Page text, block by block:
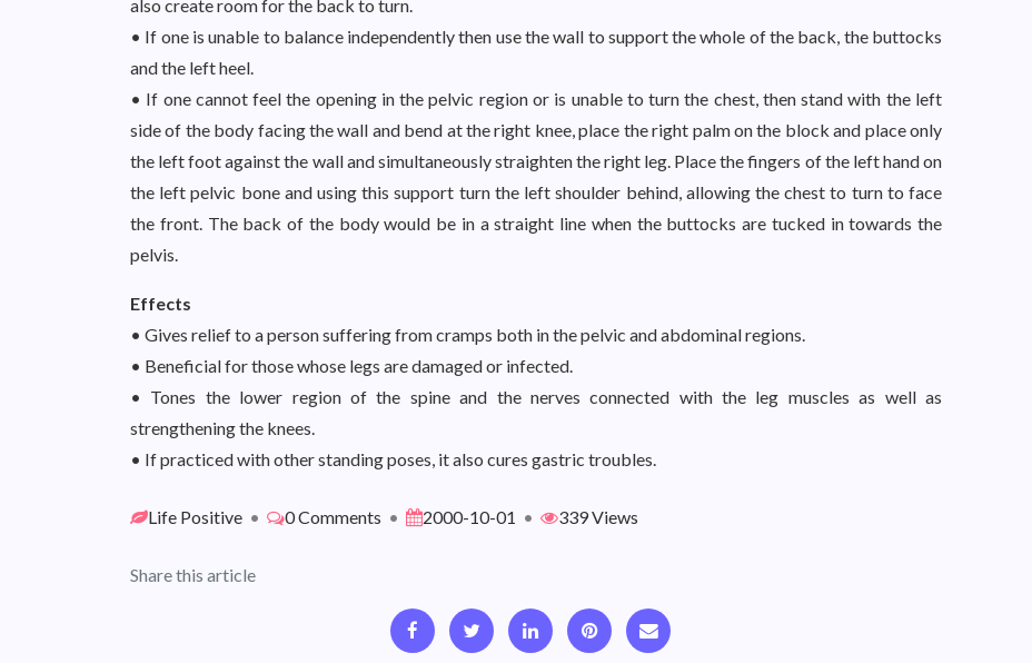
also create room for the back to turn.
• If one is unable to balance independently then use the wall to support the whole of the back, the buttocks
and the left heel.
• If one cannot feel the opening in the pelvic region or is unable to turn the chest, then stand with the left
side of the body facing the wall and bend at the right knee, place the right palm on the block and place only
the left foot against the wall and simultaneously straighten the right leg. Place the fingers of the left hand on
the left pelvic bone and using this support turn the left shoulder behind, allowing the chest to turn to face
the front. The back of the body would be in a straight line when the buttocks are tucked in towards the
pelvis.
Effects
• Gives relief to a person suffering from cramps both in the pelvic and abdominal regions.
• Beneficial for those whose legs are damaged or infected.
• Tones the lower region of the spine and the nerves connected with the leg muscles as well as
strengthening the knees.
• If practiced with other standing poses, it also cures gastric troubles.
Life Positive • 0 Comments • 2000-10-01 • 339 Views
Share this article